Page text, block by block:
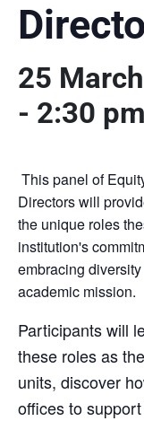
25
- 2:30 pm
This panel of
Directors will
the unique roles
institution's
embracing
academic mission.
Participants will
these roles as
units, discover
offices to